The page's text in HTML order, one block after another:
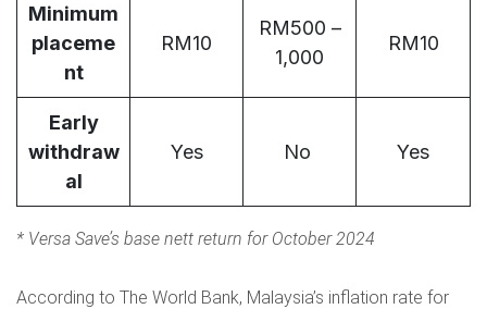
Minimum
placeme
nt
RM10
RM500 –
1,000
RM10
Early
withdraw
al
Yes No Yes
* Versa Save’s base nett return for October 2024
According to The World Bank, Malaysia’s inflation rate for